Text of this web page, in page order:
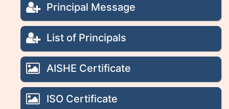
Principal Message
List of Principals
AISHE Certificate
ISO Certificate